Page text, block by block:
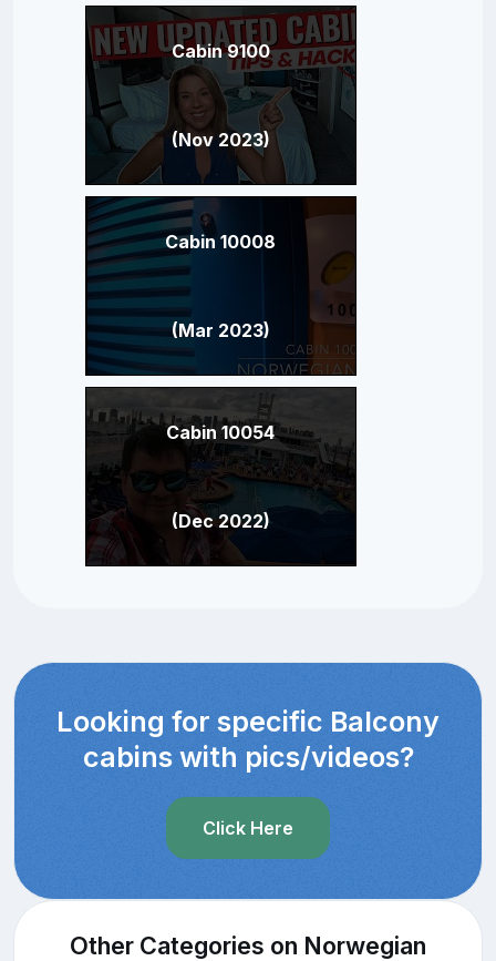
Cabin 9100
(Nov 2023)
Cabin 10008
(Mar 2023)
Cabin 10054
(Dec 2022)
Looking for specific Balcony
cabins with pics/videos?
Click Here
Other Categories on Norwegian